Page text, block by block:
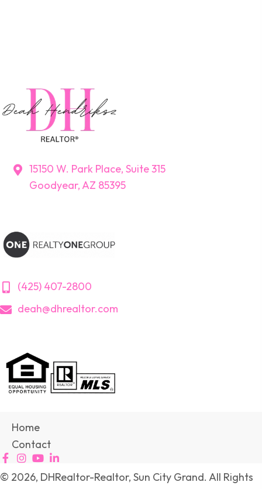
15150 W. Park Place, Suite 315
Goodyear, AZ 85395
(425) 407-2800
deah@dhrealtor.com
Home
Contact
© 2026, DHRealtor-Realtor, Sun City Grand. All Rights